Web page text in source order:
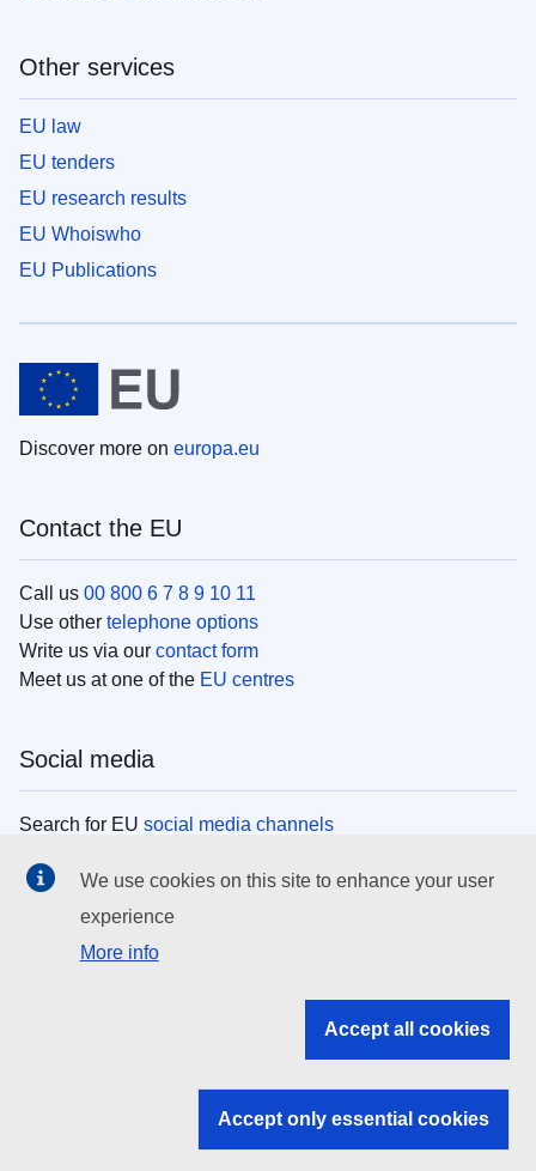
Other services
EU law
EU tenders
EU research results
EU Whoiswho
EU Publications
Discover more on europa.eu
Contact the EU
Call us 00 800 6 7 8 9 10 11
Use other telephone options
Write us via our contact form
Meet us at one of the EU centres
Social media
Search for EU social media channels
EU institutions
Search all EU institutions and bodies
EU institutions
We use cookies on this site to enhance your user
experience
More info
Accept all cookies
Accept only essential cookies